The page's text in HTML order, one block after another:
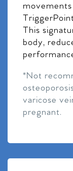
This
body,
*Not
varicose
pregnant.